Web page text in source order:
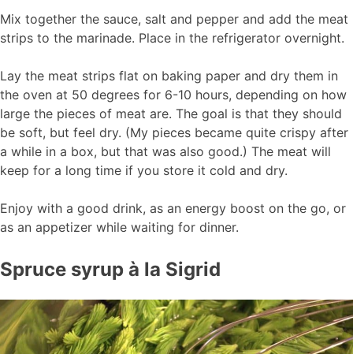
Mix together the sauce, salt and pepper and add the meat
strips to the marinade. Place in the refrigerator overnight.
Lay the meat strips flat on baking paper and dry them in
the oven at 50 degrees for 6-10 hours, depending on how
large the pieces of meat are. The goal is that they should
be soft, but feel dry. (My pieces became quite crispy after
a while in a box, but that was also good.) The meat will
keep for a long time if you store it cold and dry.
Enjoy with a good drink, as an energy boost on the go, or
as an appetizer while waiting for dinner.
Spruce syrup à la Sigrid